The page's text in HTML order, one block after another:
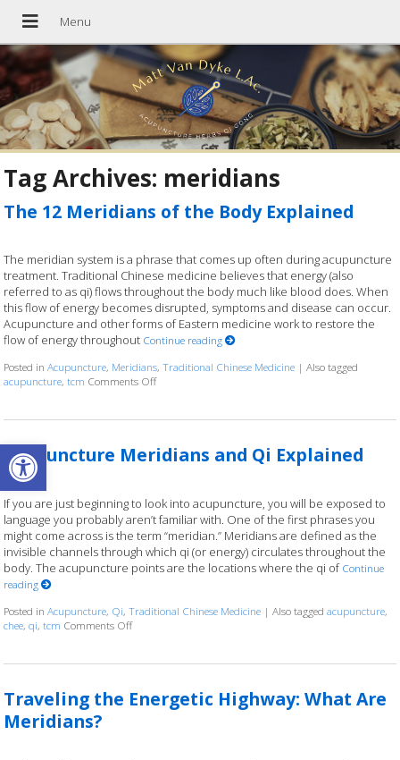
Open toolbar
Tag Archives: meridians
The 12 Meridians of the Body Explained
The meridian system is a phrase that comes up often during acupuncture
treatment. Traditional Chinese medicine believes that energy (also
referred to as qi) flows throughout the body much like blood does. When
this flow of energy becomes disrupted, symptoms and disease can occur.
Acupuncture and other forms of Eastern medicine work to restore the
flow of energy throughout Continue reading
Posted inAcupuncture, Meridians,Traditional Chinese Medicine |Also tagged
acupuncture,tcm Comments Offon The 12 Meridians of the Body Explained
Acupuncture Meridians and Qi Explained
If you are just beginning to look into acupuncture, you will be exposed to
language you probably aren’t familiar with. One of the first phrases you
might come across is the term “meridian.” Meridians are defined as the
invisible channels through which qi (or energy) circulates throughout the
body. The acupuncture points are the locations where the qi ofContinue
reading
Posted inAcupuncture, Qi,Traditional Chinese Medicine |Also taggedacupuncture,
chee,qi,tcm Comments Offon Acupuncture Meridians and Qi Explained
Traveling the Energetic Highway: What Are
Meridians?